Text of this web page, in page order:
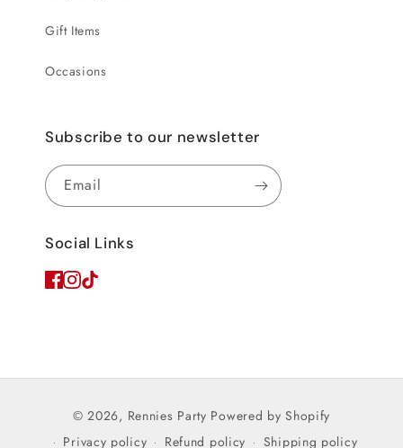
Gift Items
Occasions
Subscribe to our newsletter
Email
Social Links
© 2026, Rennies Party Powered by Shopify
Privacy policy
Refund policy Shipping policy